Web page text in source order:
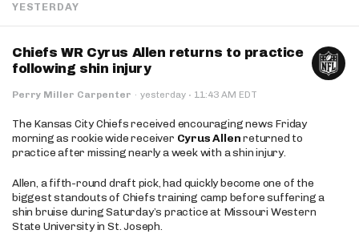
YESTERDAY
Chiefs WR Cyrus Allen returns to practice
following shin injury
Perry Miller Carpenter · yesterday · 11:43 AM EDT
The Kansas City Chiefs received encouraging news Friday
morning as rookie wide receiver Cyrus Allenreturned to
practice after missing nearly a week with a shin injury.
Allen, a fifth-round draft pick, had quickly become one of the
biggest standouts of Chiefs training camp before suffering a
shin bruise during Saturday’s practice at Missouri Western
State University in St. Joseph.